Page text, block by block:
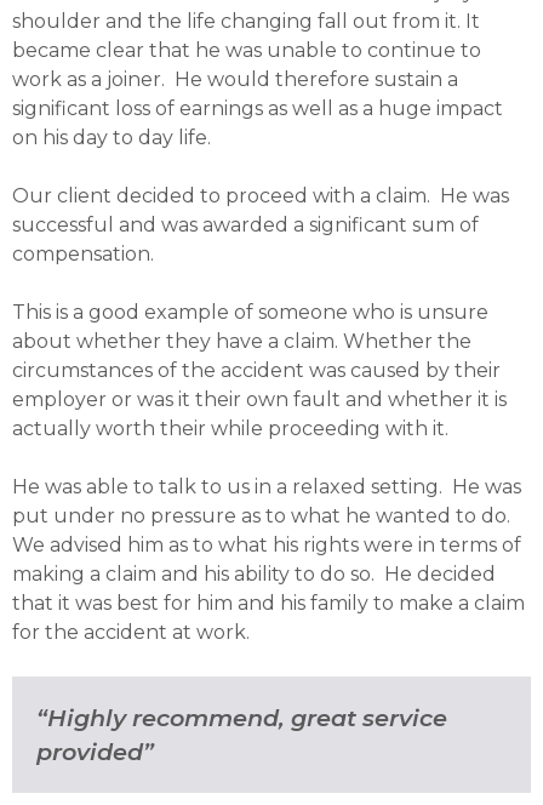
shoulder and the life changing fall out from it. It
became clear that he was unable to continue to
work as a joiner. He would therefore sustain a
significant loss of earnings as well as a huge impact
on his day to day life.
Our client decided to proceed with a claim. He was
successful and was awarded a significant sum of
compensation.
This is a good example of someone who is unsure
about whether they have a claim. Whether the
circumstances of the accident was caused by their
employer or was it their own fault and whether it is
actually worth their while proceeding with it.
He was able to talk to us in a relaxed setting. He was
put under no pressure as to what he wanted to do.
We advised him as to what his rights were in terms of
making a claim and his ability to do so. He decided
that it was best for him and his family to make a claim
for the accident at work.
“Highly recommend, great service
provided”